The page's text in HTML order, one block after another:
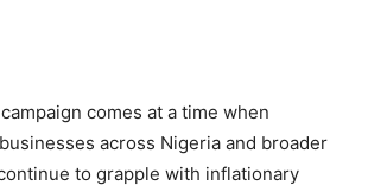
comes at a time when
across Nigeria and broader
to grapple with inflationary